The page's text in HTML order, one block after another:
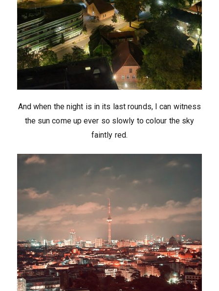
And when the night is in its last rounds, I can witness
the sun come up ever so slowly to colour the sky
faintly red.